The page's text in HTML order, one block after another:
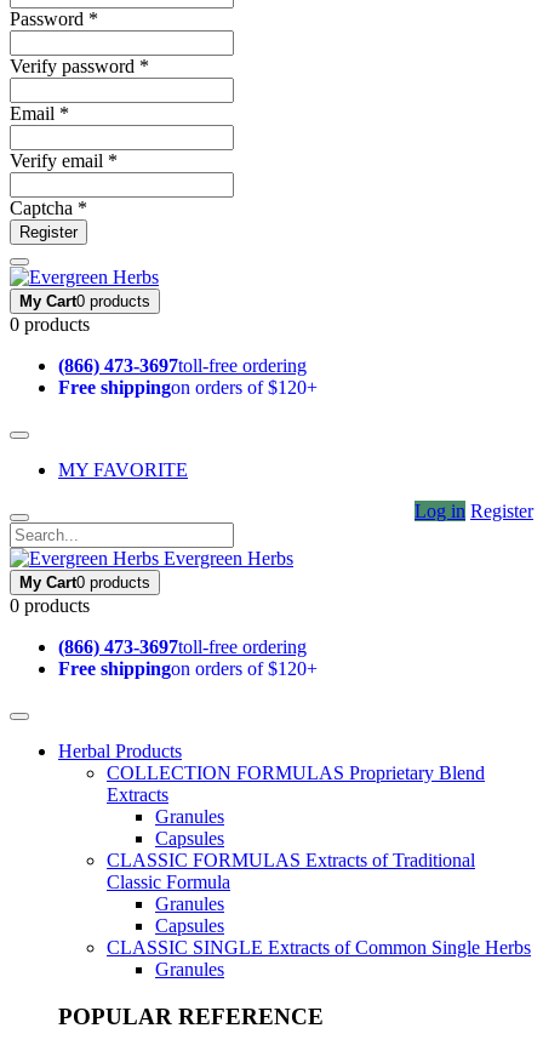
Password *
Verify password *
Email *
Verify email *
Captcha *
Register
My Cart0 products
0 products
(866) 473-3697toll-free ordering
Free shippingon orders of $120+
MY FAVORITE
Log in Register
Evergreen Herbs
My Cart0 products
0 products
(866) 473-3697toll-free ordering
Free shippingon orders of $120+
Herbal Products
COLLECTION FORMULAS Proprietary Blend
Extracts
Granules
Capsules
CLASSIC FORMULAS Extracts of Traditional
Classic Formula
Granules
Capsules
CLASSIC SINGLE Extracts of Common Single Herbs
Granules
POPULAR REFERENCE